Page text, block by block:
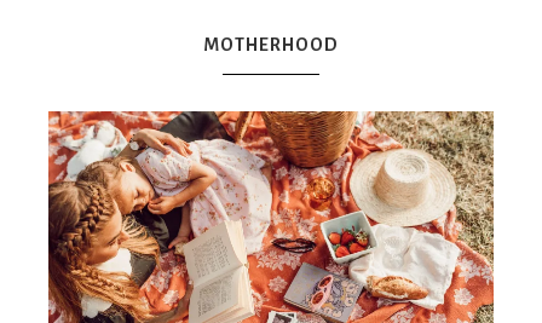
Indeed
MOTHERHOOD